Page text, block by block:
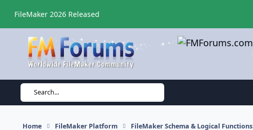
FileMaker 2026 Released
Search...
Home FileMaker Platform FileMaker Schema & Logical Functions